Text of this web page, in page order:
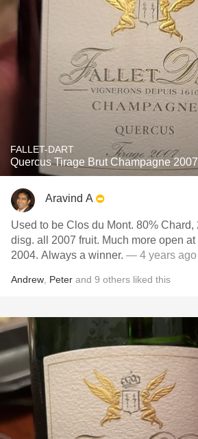
FALLET-DART
Quercus Tirage Brut Champagne 2007
Aravind A
Used to be Clos du Mont. 80% Chard, 20% PN, Aug 2020
disg. all 2007 fruit. Much more open at this stage than
2004. Always a winner. — 4 years ago
Andrew Peter and 9 others liked this